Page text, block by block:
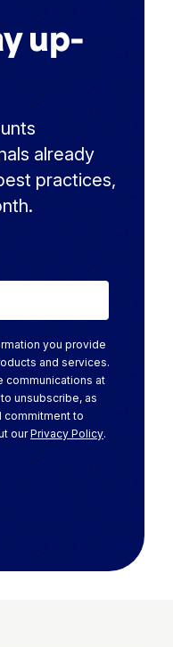
up-
already
practices,
you provide
and services.
communications at
unsubscribe, as
commitment to
ourPrivacy Policy.